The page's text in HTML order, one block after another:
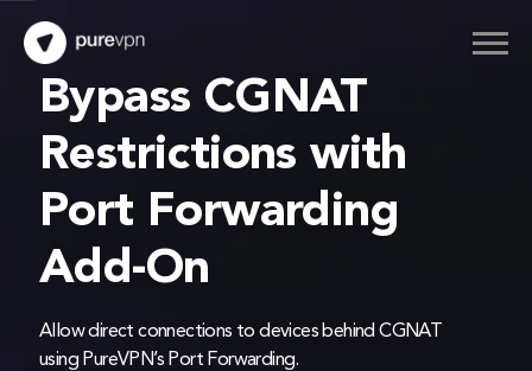
Bypass CGNAT
Restrictions with
Port Forwarding
Add-On
Allow direct connections to devices behind CGNAT
using PureVPN’s Port Forwarding.
Thank you for downloading PureVPN
Follow these simple steps to enjoy secure browsing!
1 2
install the app.
your preference.
internet freedom.